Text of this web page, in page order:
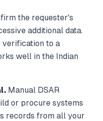
the requester's
additional data.
verification to a
well in the Indian
Manual DSAR
or procure systems
records from all your